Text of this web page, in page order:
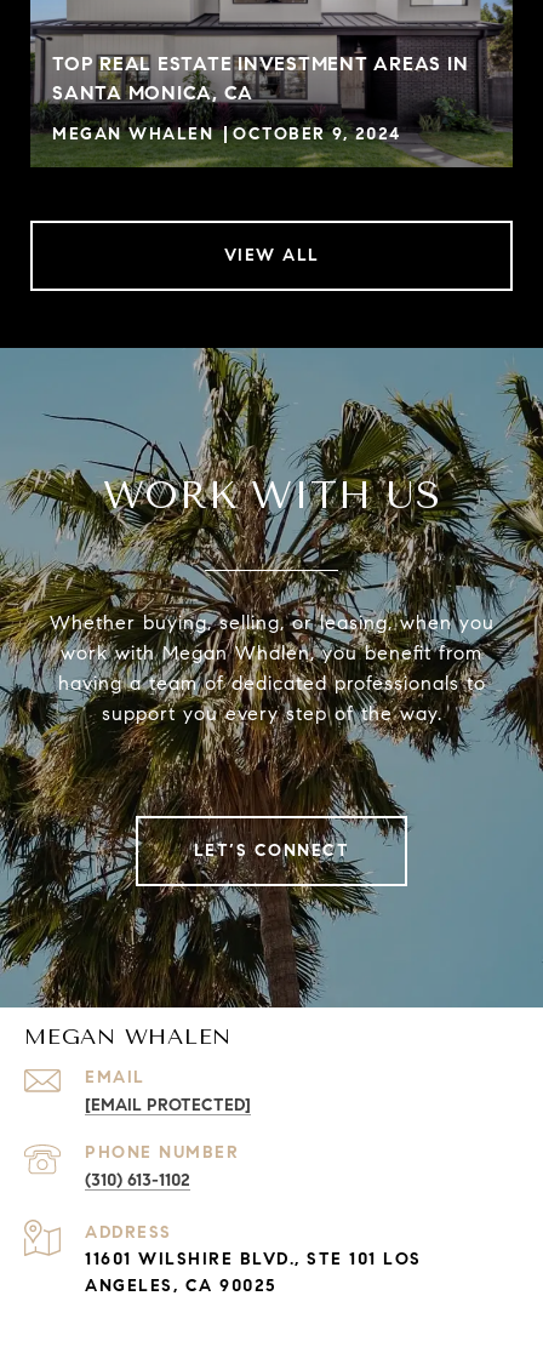
TOP REAL ESTATE INVESTMENT AREAS IN
SANTA MONICA, CA
MEGAN WHALEN OCTOBER 9, 2024
VIEW ALL
WORK WITH US
Whether buying, selling, or leasing, when you
work with Megan Whalen, you benefit from
having a team of dedicated professionals to
support you every step of the way.
LET’S CONNECT
MEGAN WHALEN
EMAIL
[EMAIL PROTECTED]
PHONE NUMBER
(310) 613-1102
ADDRESS
11601 WILSHIRE BLVD., STE 101 LOS
ANGELES, CA 90025